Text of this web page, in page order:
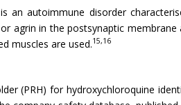
an autoimmune disorder
agrin in the postsynaptic
muscles are used.15,16
(PRH) for hydroxychloroquine